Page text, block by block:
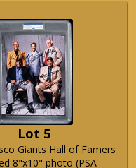
Lot 5
Giants Hall of Famers
8"x10" photo (PSA